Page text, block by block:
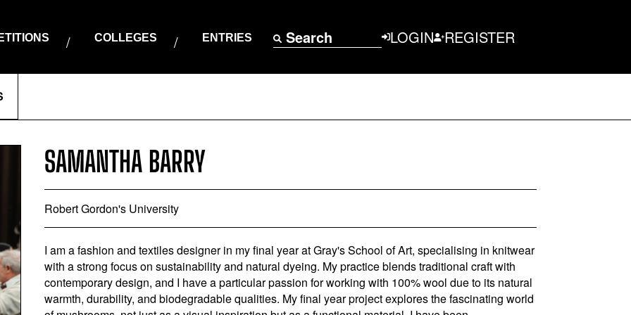
COLLEGES ENTRIES Search LOGIN REGISTER
SAMANTHA BARRY
Robert Gordon's University
I am a fashion and textiles designer in my final year at Gray's School of Art, specialising in knitwear
with a strong focus on sustainability and natural dyeing. My practice blends traditional craft with
contemporary design, and I have a particular passion for working with 100% wool due to its natural
warmth, durability, and biodegradable qualities. My final year project explores the fascinating world